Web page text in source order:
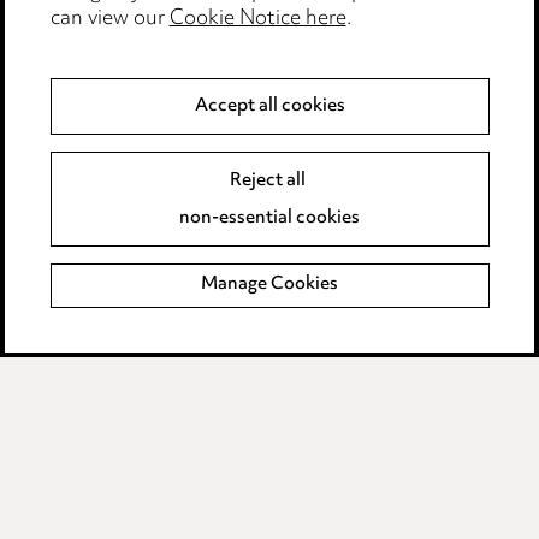
Modern Slavery
Event Terms
Complaints policy
Data Processing Complaints Policy
Supplier Code of Conduct
can view ourCookie Notice here.
Accept all cookies
Reject all
non-essential cookies
Manage Cookies